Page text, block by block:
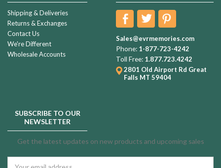
Shipping & Deliveries
Returns & Exchanges
Contact Us
We're Different
Wholesale Accounts
Sales@evrmemories.com
Phone: 1-877-723-4242
Toll Free: 1.877.723.4242
2801 Old Airport Rd Great
Falls MT 59404
SUBSCRIBE TO OUR
NEWSLETTER
Get the latest updates on new products and upcoming sales